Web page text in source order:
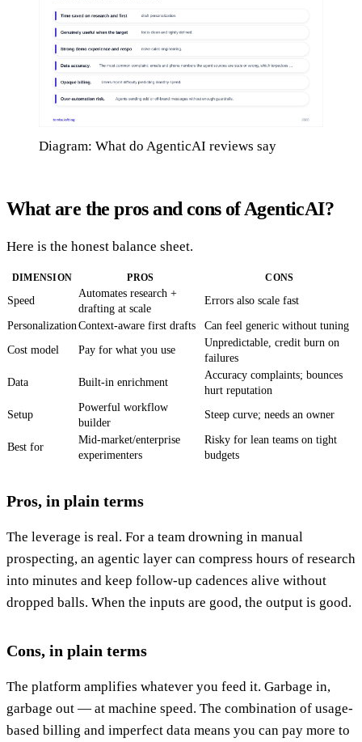
Diagram: What do AgenticAI reviews say
What are the pros and cons of AgenticAI?
Here is the honest balance sheet.
DIMENSION PROS CONS
Speed
Automates research +
drafting at scale
Errors also scale fast
PersonalizationContext-aware first drafts
Can feel generic without tuning
Cost model
Pay for what you use
Unpredictable, credit burn on
failures
Data
Built-in enrichment
Accuracy complaints; bounces
hurt reputation
Setup
Powerful workflow
builder
Steep curve; needs an owner
Best for
Mid-market/enterprise
experimenters
Risky for lean teams on tight
budgets
Pros, in plain terms
The leverage is real. For a team drowning in manual
prospecting, an agentic layer can compress hours of research
into minutes and keep follow-up cadences alive without
dropped balls. When the inputs are good, the output is good.
Cons, in plain terms
The platform amplifies whatever you feed it. Garbage in,
garbage out — at machine speed. The combination of usage-
based billing and imperfect data means you can pay more to